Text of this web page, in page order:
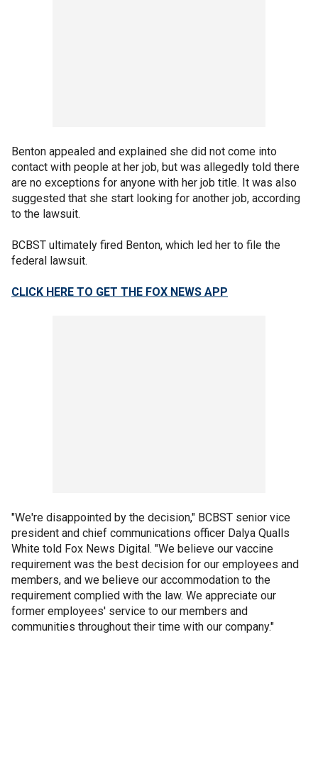
Benton appealed and explained she did not come into
contact with people at her job, but was allegedly told there
are no exceptions for anyone with her job title. It was also
suggested that she start looking for another job, according
to the lawsuit.
BCBST ultimately fired Benton, which led her to file the
federal lawsuit.
CLICK HERE TO GET THE FOX NEWS APP
"We're disappointed by the decision," BCBST senior vice
president and chief communications officer Dalya Qualls
White told Fox News Digital. "We believe our vaccine
requirement was the best decision for our employees and
members, and we believe our accommodation to the
requirement complied with the law. We appreciate our
former employees' service to our members and
communities throughout their time with our company."